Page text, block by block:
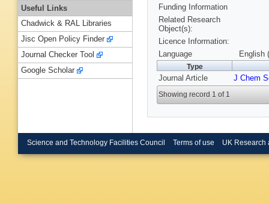
Funding Information
Related Research
Object(s):
Licence Information:
Language
English
Type
Journal Article J Chem
Showing record 1 of 1
Useful Links
Chadwick & RAL Libraries
Jisc Open Policy Finder
Journal Checker Tool
Google Scholar
Science and Technology Facilities Council Terms of use UK Research